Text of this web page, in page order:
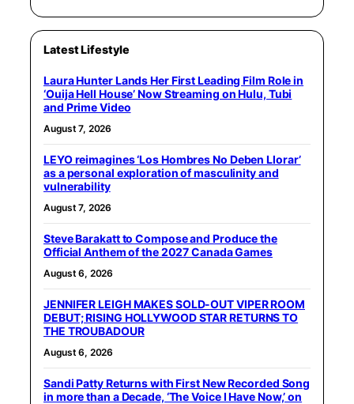
Latest Lifestyle
Laura Hunter Lands Her First Leading Film Role in
‘Ouija Hell House’ Now Streaming on Hulu, Tubi
and Prime Video
August 7, 2026
LEYO reimagines ‘Los Hombres No Deben Llorar’
as a personal exploration of masculinity and
vulnerability
August 7, 2026
Steve Barakatt to Compose and Produce the
Official Anthem of the 2027 Canada Games
August 6, 2026
JENNIFER LEIGH MAKES SOLD-OUT VIPER ROOM
DEBUT; RISING HOLLYWOOD STAR RETURNS TO
THE TROUBADOUR
August 6, 2026
Sandi Patty Returns with First New Recorded Song
in more than a Decade, ‘The Voice I Have Now,’ on